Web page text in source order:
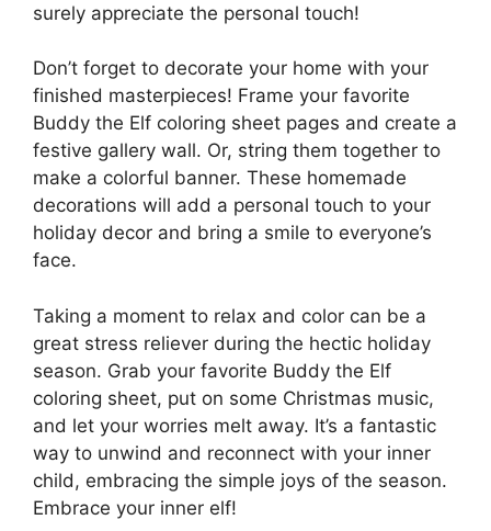
surely appreciate the personal touch!
Don’t forget to decorate your home with your
finished masterpieces! Frame your favorite
Buddy the Elf coloring sheet pages and create a
festive gallery wall. Or, string them together to
make a colorful banner. These homemade
decorations will add a personal touch to your
holiday decor and bring a smile to everyone’s
face.
Taking a moment to relax and color can be a
great stress reliever during the hectic holiday
season. Grab your favorite Buddy the Elf
coloring sheet, put on some Christmas music,
and let your worries melt away. It’s a fantastic
way to unwind and reconnect with your inner
child, embracing the simple joys of the season.
Embrace your inner elf!